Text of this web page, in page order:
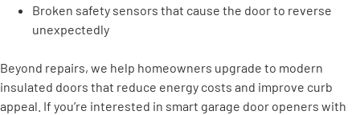
Broken safety sensors that cause the door to reverse
unexpectedly
Beyond repairs, we help homeowners upgrade to modern
insulated doors that reduce energy costs and improve curb
appeal. If you’re interested in smart garage door openers with